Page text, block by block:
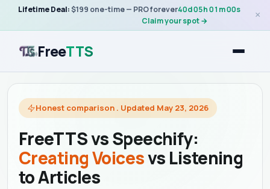
Lifetime Deal:$199 one-time — PRO forever40d05h01 m00s
Claim your spot →
×
FreeTTS
Honest comparison . Updated May 23, 2026
FreeTTS vs Speechify:
Creating Voicesvs Listening
to Articles